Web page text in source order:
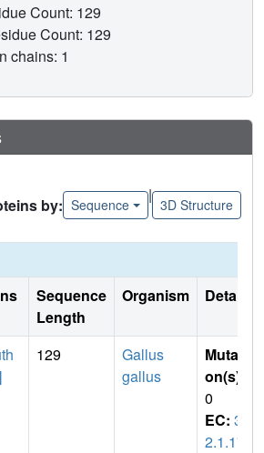
Count: 129
Count: 129
chains: 1
by: Sequence
|
3D Structure
Sequence
Length
Organism Details
129
Gallus
gallus
Mutati
on(s)
0
EC: 3.
2.1.17